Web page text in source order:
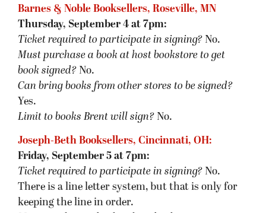
Barnes & Noble Booksellers, Roseville, MN
Thursday, September 4 at 7pm:
Ticket required to participate in signing? No.
Must purchase a book at host bookstore to get
book signed? No.
Can bring books from other stores to be signed?
Yes.
Limit to books Brent will sign? No.
Joseph-Beth Booksellers, Cincinnati, OH:
Friday, September 5 at 7pm:
Ticket required to participate in signing? No.
There is a line letter system, but that is only for
keeping the line in order.